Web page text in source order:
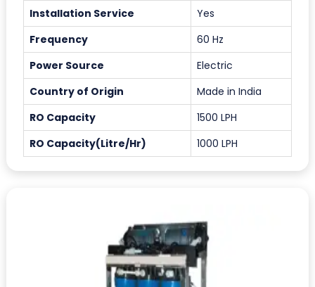
Installation Service
Yes
Frequency
60 Hz
Power Source
Electric
Country of Origin
Made in India
RO Capacity
1500 LPH
RO Capacity(Litre/Hr)
1000 LPH
Previous